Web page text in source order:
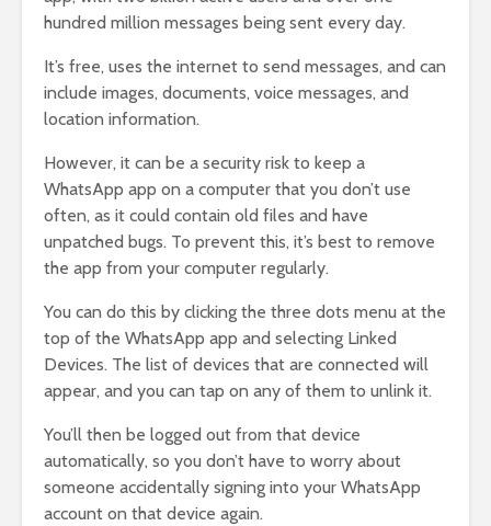
hundred million messages being sent every day.
It’s free, uses the internet to send messages, and can
include images, documents, voice messages, and
location information.
However, it can be a security risk to keep a
WhatsApp app on a computer that you don’t use
often, as it could contain old files and have
unpatched bugs. To prevent this, it’s best to remove
the app from your computer regularly.
You can do this by clicking the three dots menu at the
top of the WhatsApp app and selecting Linked
Devices. The list of devices that are connected will
appear, and you can tap on any of them to unlink it.
You’ll then be logged out from that device
automatically, so you don’t have to worry about
someone accidentally signing into your WhatsApp
account on that device again.